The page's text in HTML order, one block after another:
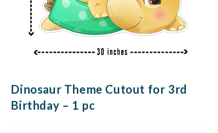
Dinosaur Theme Cutout for 3rd
Birthday – 1 pc